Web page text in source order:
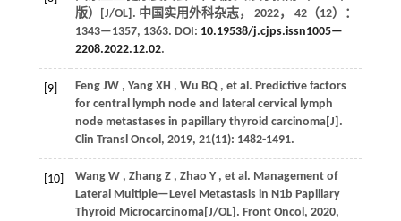
版）[J/OL]. 中国实用外科杂志， 2022， 42（12）：
1343—1357, 1363. DOI: 10.19538/j.cjps.issn1005—
2208.2022.12.02.
[9] Feng JW , Yang XH , Wu BQ , et al. Predictive factors
for central lymph node and lateral cervical lymph
node metastases in papillary thyroid carcinoma[J].
Clin Transl Oncol , 2019, 21(11): 1482-1491.
[10] Wang W , Zhang Z , Zhao Y , et al. Management of
Lateral Multiple—Level Metastasis in N1b Papillary
Thyroid Microcarcinoma[J/OL]. Front Oncol , 2020,